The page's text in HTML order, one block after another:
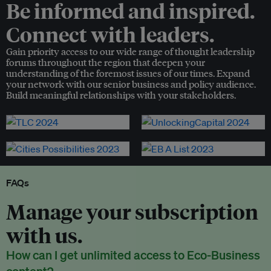
Be informed and inspired.
Connect with leaders.
Gain priority access to our wide range of thought leadership
forums throughout the region that deepen your
understanding of the foremost issues of our times. Expand
your network with our senior business and policy audience.
Build meaningful relationships with your stakeholders.
FAQs
Manage your subscription
with us.
How can I get unlimited access to Eco-Business